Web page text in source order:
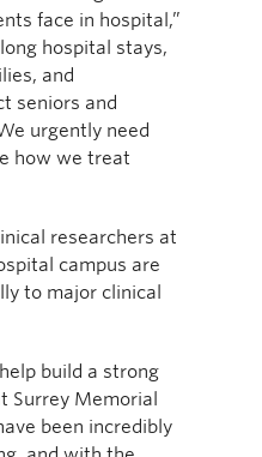
face in hospital,”
hospital stays,
and
seniors and
urgently need
how we treat
researchers at
campus are
to major clinical
build a strong
Surrey Memorial
been incredibly